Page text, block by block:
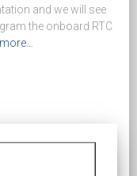
and we will see
the onboard RTC